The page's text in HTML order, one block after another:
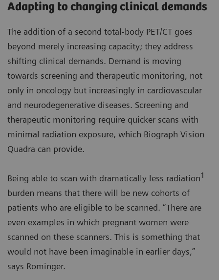
Adapting to changing clinical demands
The addition of a second total-body PET/CT goes
beyond merely increasing capacity; they address
shifting clinical demands. Demand is moving
towards screening and therapeutic monitoring, not
only in oncology but increasingly in cardiovascular
and neurodegenerative diseases. Screening and
therapeutic monitoring require quicker scans with
minimal radiation exposure, which Biograph Vision
Quadra can provide.
Being able to scan with dramatically less radiation1
burden means that there will be new cohorts of
patients who are eligible to be scanned. “There are
even examples in which pregnant women were
scanned on these scanners. This is something that
would not have been imaginable in earlier days,”
says Rominger.